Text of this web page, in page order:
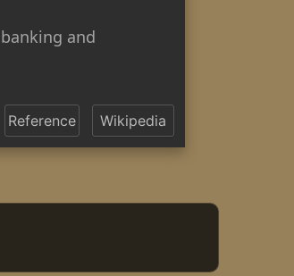
and
Reference Wikipedia